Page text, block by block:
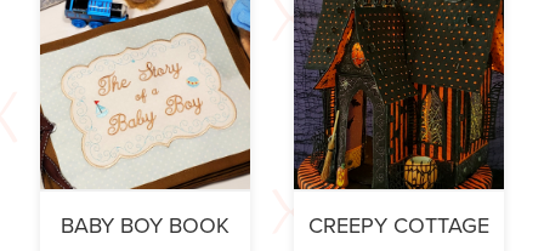
BABY BOY BOOK CREEPY COTTAGE